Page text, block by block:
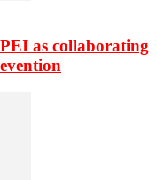
as collaborating